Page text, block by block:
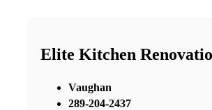
Elite Kitchen
Vaughan
289-204-2437